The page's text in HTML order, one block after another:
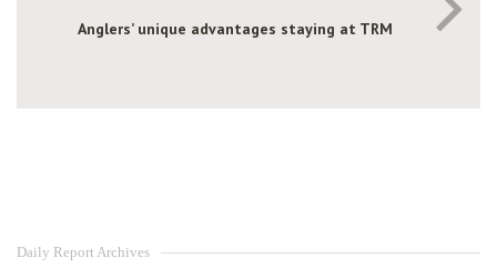
Anglers’ unique advantages staying at TRM
Daily Report Archives